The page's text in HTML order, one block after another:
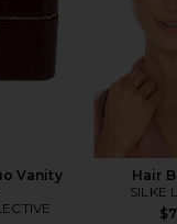
Vanity
Hair
SILKE